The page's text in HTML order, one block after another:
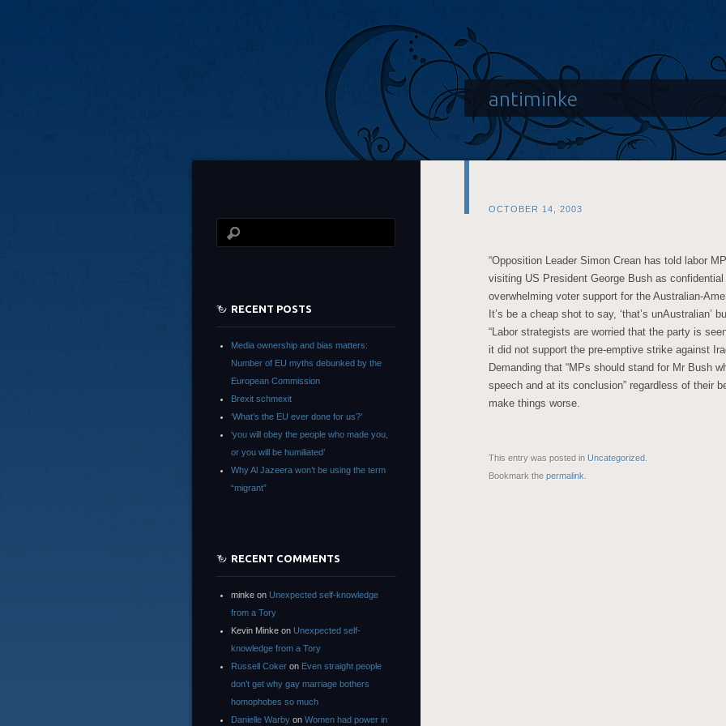
antiminke
OCTOBER 14, 2003
“Opposition Leader Simon Crean has told labor
visiting US President George Bush as
overwhelming voter support for the Australian-
It’s be a cheap shot to say, ‘that’s unAustralian’
“Labor strategists are worried that the party is
it did not support the pre-emptive strike against
Demanding that “MPs should stand for Mr Bush
speech and at its conclusion” regardless of their
make things worse.
This entry was posted in Uncategorized
Bookmark the permalink
RECENT POSTS
Media ownership and bias matters:
Number of EU myths debunked by the
European Commission
Brexit schmexit
‘What’s the EU ever done for us?’
‘you will obey the people who made you,
or you will be humiliated’
Why Al Jazeera won’t be using the term
“migrant”
RECENT COMMENTS
minke on Unexpected self-knowledge
from a Tory
Kevin Minke on Unexpected self-
knowledge from a Tory
Russell Coker on Even straight people
don’t get why gay marriage bothers
homophobes so much
Danielle Warby on Women had power in